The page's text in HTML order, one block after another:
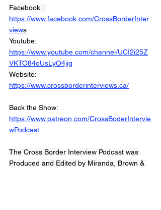
Facebook :
https://www.facebook.com/CrossBorderInter
views
Youtube:
https://www.youtube.com/channel/UCI2i25Z
VKTO84oUsLyO4jig
Website:
https://www.crossborderinterviews.ca/
Back the Show:
https://www.patreon.com/CrossBoderIntervie
wPodcast
The Cross Border Interview Podcast was
Produced and Edited by Miranda, Brown &